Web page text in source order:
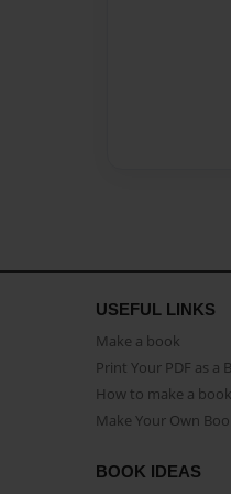
USEFUL LINKS
Make a book
Print Your PDF as a
How to make a book
Make Your Own
BOOK IDEAS